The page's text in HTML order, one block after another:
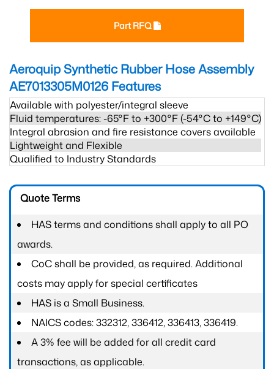
Part RFQ
Aeroquip Synthetic Rubber Hose Assembly
AE7013305M0126 Features
Available with polyester/integral sleeve
Fluid temperatures: -65°F to +300°F (-54°C to +149°C)
Integral abrasion and fire resistance covers available
Lightweight and Flexible
Qualified to Industry Standards
Quote Terms
HAS terms and conditions shall apply to all PO
awards.
CoC shall be provided, as required. Additional
costs may apply for special certificates
HAS is a Small Business.
NAICS codes: 332312, 336412, 336413, 336419.
A 3% fee will be added for all credit card
transactions, as applicable.